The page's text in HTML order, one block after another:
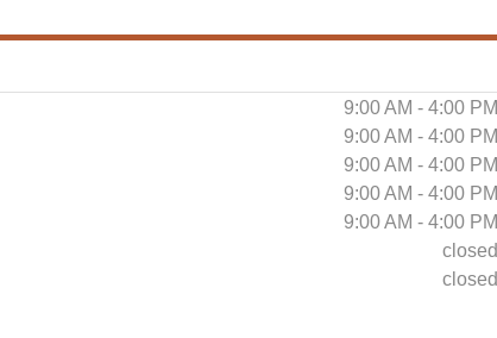
9:00 AM - 4:00 PM
9:00 AM - 4:00 PM
9:00 AM - 4:00 PM
9:00 AM - 4:00 PM
9:00 AM - 4:00 PM
closed
closed